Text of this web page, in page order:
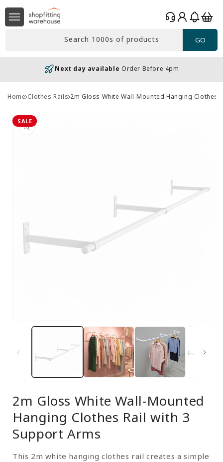
Skip to
content
Search 1000s of products GO
Log
in
Basket
Next day available Order Before 4pm
Home Clothes Rails 2m Gloss White Wall-Mounted Hanging Clothes
SALE
product
information
in
2m Gloss White Wall-Mounted
Hanging Clothes Rail with 3
Support Arms
This 2m white hanging clothes rail creates a simple